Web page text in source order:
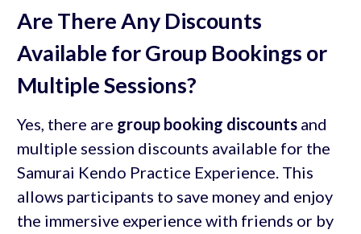
Are There Any Discounts
Available for Group Bookings or
Multiple Sessions?
Yes, there are group booking discountsand
multiple session discounts available for the
Samurai Kendo Practice Experience. This
allows participants to save money and enjoy
the immersive experience with friends or by